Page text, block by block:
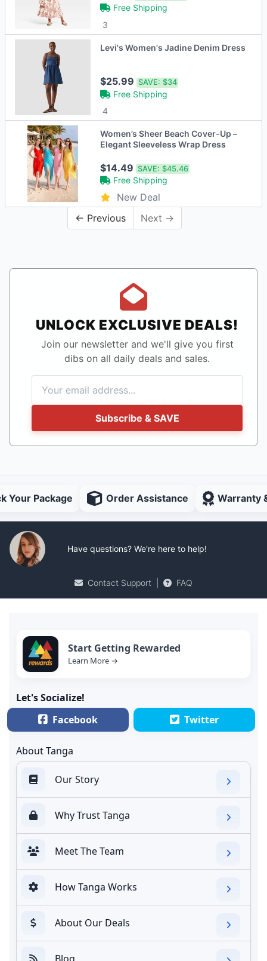
Free Shipping
3
Levi's Women's Jadine Denim Dress
$25.99SAVE: $34
Free Shipping
4
Women’s Sheer Beach Cover-Up –
Elegant Sleeveless Wrap Dress
$14.49SAVE: $45.46
Free Shipping
New Deal
← Previous
Next →
UNLOCK EXCLUSIVE DEALS!
Join our newsletter and we'll give you first
dibs on all daily deals and sales.
Subscribe & SAVE
Your Package Order Assistance Warranty
Have questions? We're here to help!
Contact Support FAQ
Start Getting Rewarded
Learn More →
Let's Socialize!
Facebook
Twitter
About Tanga
Our Story
Why Trust Tanga
Meet The Team
How Tanga Works
About Our Deals